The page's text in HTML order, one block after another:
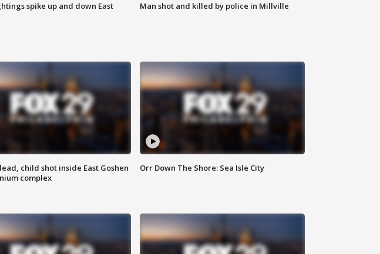
spike up and down East
Man shot and killed by police in Millville
child shot inside East Goshen
complex
Orr Down The Shore: Sea Isle City